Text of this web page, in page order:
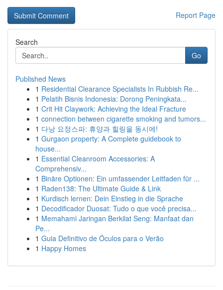
Report Page
Search
Go
Published News
1 Residential Clearance Specialists In Rubbish Re...
1 Pelatih Bisnis Indonesia: Dorong Peningkata...
1 Crit Hit Claywork: Achieving the Ideal Fracture
1 connection between cigarette smoking and tumors...
1 다낭 요정스파: 휴양과 힐링을 동시에!
1 Gurgaon property: A Complete guidebook to
house...
1 Essential Cleanroom Accessories: A
Comprehensiv...
1 Binäre Optionen: Ein umfassender Leitfaden für ...
1 Raden138: The Ultimate Guide & Link
1 Kurdisch lernen: Dein Einstieg in die Sprache
1 Decodificador Duosat: Tudo o que você precisa...
1 Memahami Jaringan Berkilat Seng: Manfaat dan
Pe...
1 Guia Definitivo de Óculos para o Verão
1 Happy Homes